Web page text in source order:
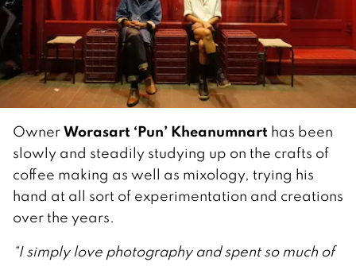
OwnerWorasart ‘Pun’ Kheanumnart has been
slowly and steadily studying up on the crafts of
coffee making as well as mixology, trying his
hand at all sort of experimentation and creations
over the years.
“I simply love photography and spent so much of